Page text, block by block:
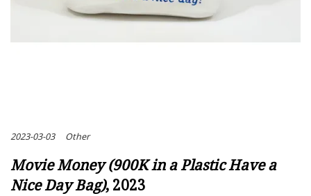
2023-03-03 Other
Movie Money (900K in a Plastic Have a
Nice Day Bag), 2023